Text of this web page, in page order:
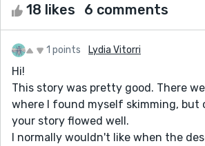
18 likes 6 comments
1 points Lydia Vitorri
Hi!
This story was pretty good. There
where I found myself skimming,
your story flowed well.
I normally wouldn't like when the